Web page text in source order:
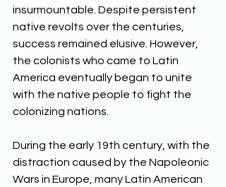
insurmountable. Despite persistent
native revolts over the centuries,
success remained elusive. However,
the colonists who came to Latin
America eventually began to unite
with the native people to fight the
colonizing nations.
During the early 19th century, with the
distraction caused by the Napoleonic
Wars in Europe, many Latin American